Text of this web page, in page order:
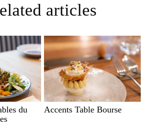
Related articles
Accents Table Bourse